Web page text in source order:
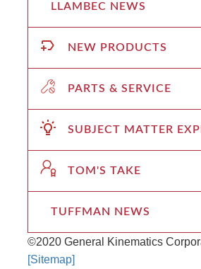
LLAMBEC NEWS
NEW PRODUCTS
PARTS & SERVICE
SUBJECT MATTER
TOM'S TAKE
TUFFMAN NEWS
©2020 General Kinematics
[Sitemap]